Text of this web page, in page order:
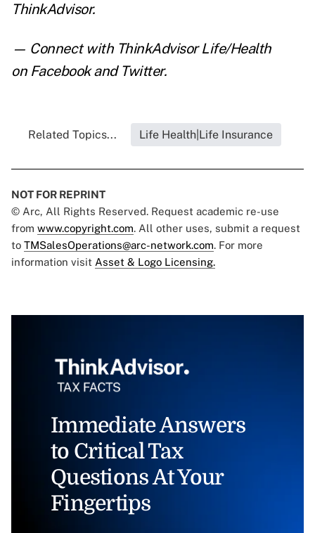
ThinkAdvisor.
— Connect with ThinkAdvisor Life/Health
on Facebookand Twitter.
Related Topics... Life Health|Life Insurance
NOT FOR REPRINT
© Arc, All Rights Reserved. Request academic re-use
from www.copyright.com. All other uses, submit a request
to TMSalesOperations@arc-network.com. For more
information visit Asset & Logo Licensing.
Immediate Answers
to Critical Tax
Questions At Your
Fingertips